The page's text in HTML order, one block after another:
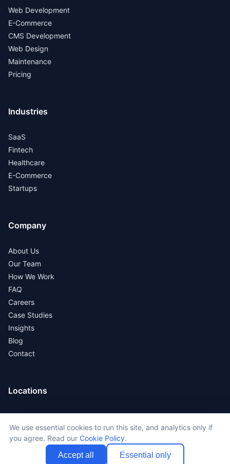
Web Development
E-Commerce
CMS Development
Web Design
Maintenance
Pricing
Industries
SaaS
Fintech
Healthcare
E-Commerce
Startups
Company
About Us
Our Team
How We Work
FAQ
Careers
Case Studies
Insights
Blog
Contact
Locations
New York
Los Angeles
San Francisco
We use essential cookies to run this site, and analytics only if
you agree. Read our Cookie Policy.
Accept all
Essential only